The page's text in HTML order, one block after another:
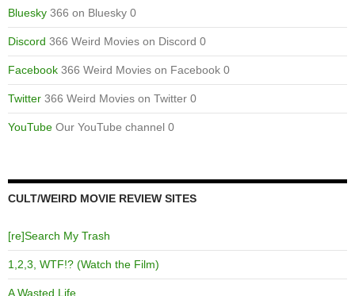
Bluesky 366 on Bluesky 0
Discord 366 Weird Movies on Discord 0
Facebook 366 Weird Movies on Facebook 0
Twitter 366 Weird Movies on Twitter 0
YouTube Our YouTube channel 0
CULT/WEIRD MOVIE REVIEW SITES
[re]Search My Trash
1,2,3, WTF!? (Watch the Film)
A Wasted Life